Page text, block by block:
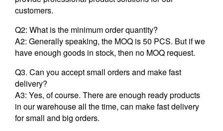
customers.
Q2: What is the minimum order quantity?
A2: Generally speaking, the MOQ is 50 PCS. But if we
have enough goods in stock, then no MOQ request.
Q3. Can you accept small orders and make fast
delivery?
A3: Yes, of course. There are enough ready products
in our warehouse all the time, can make fast delivery
for small and big orders.